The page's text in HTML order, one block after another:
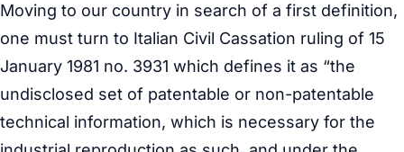
Moving to our country in search of a first definition,
one must turn to Italian Civil Cassation ruling of 15
January 1981 no. 3931 which defines it as “the
undisclosed set of patentable or non-patentable
technical information, which is necessary for the